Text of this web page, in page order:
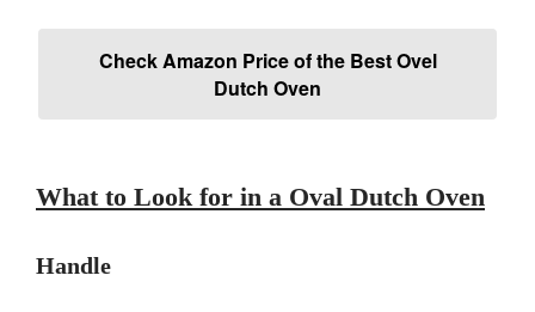
Review
Mauviel M250C Copper Skillet
Review
Mauviel Frying Pan Review
Mauviel vs All Clad Frying Pan
Check Amazon Price of the Best Ovel
Dutch Oven
What to Look for in a Oval Dutch Oven
Handle